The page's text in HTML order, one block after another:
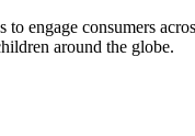
engage consumers
around the globe.